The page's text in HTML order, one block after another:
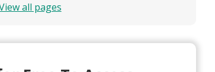
all pages